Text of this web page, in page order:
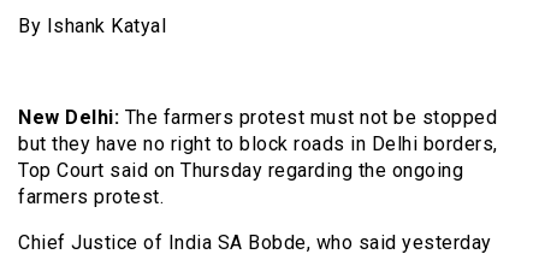
By Ishank Katyal
New Delhi: The farmers protest must not be stopped
but they have no right to block roads in Delhi borders,
Top Court said on Thursday regarding the ongoing
farmers protest.
Chief Justice of India SA Bobde, who said yesterday